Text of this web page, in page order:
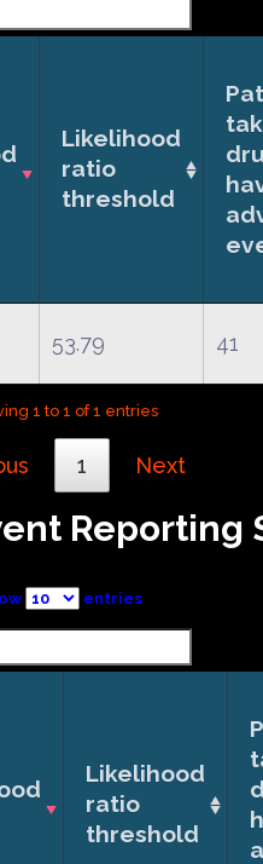
Likelihood
ratio
threshold
53.79 41
1 to 1 of 1 entries
1 Next
Reporting
entries
Likelihood
ratio
threshold